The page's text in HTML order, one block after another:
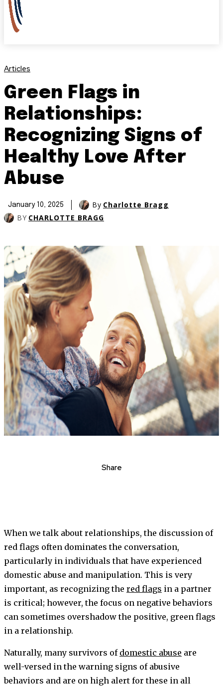
Articles
Green Flags in
Relationships:
Recognizing Signs of
Healthy Love After
Abuse
January 10, 2025 By Charlotte Bragg
BY CHARLOTTE BRAGG
Share
When we talk about relationships, the discussion of
red flags often dominates the conversation,
particularly in individuals that have experienced
domestic abuse and manipulation. This is very
important, as recognizing the red flags in a partner
is critical; however, the focus on negative behaviors
can sometimes overshadow the positive, green flags
in a relationship.
Naturally, many survivors of domestic abuse are
well-versed in the warning signs of abusive
behaviors and are on high alert for these in all